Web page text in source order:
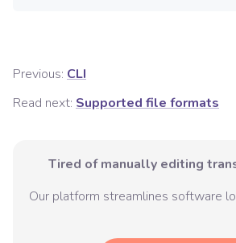
Previous: CLI
Read next: Supported file formats
Tired of manually editing
Our platform streamlines software